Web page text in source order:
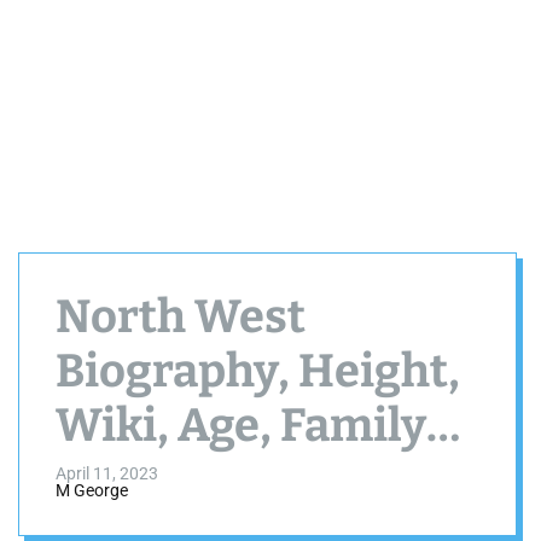
North West
Biography, Height,
Wiki, Age, Family
and More
April 11, 2023
M George